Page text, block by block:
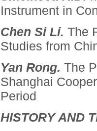
Instrument in
Chen Si Li. The
Studies from
Yan Rong. The
Shanghai
Period
HISTORY AND